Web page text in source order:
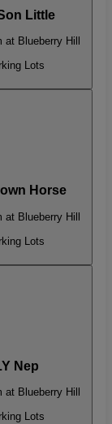
Little
at Blueberry Hill
Lots
Horse
at Blueberry Hill
Lots
Nep
at Blueberry Hill
Lots